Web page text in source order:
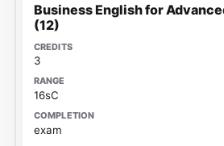
Business English for
(12)
3
16sC
exam